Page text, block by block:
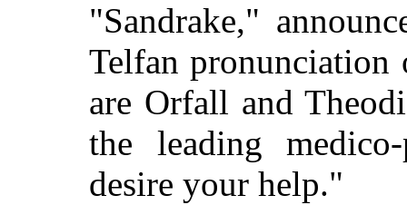
"Sandrake,"
Telfan pronunciation
are Orfall and
the leading
desire your help."